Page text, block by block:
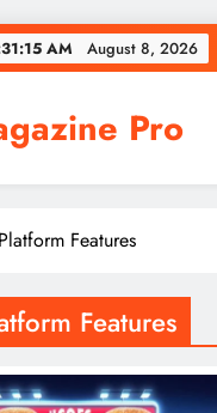
AM August 8, 2026
Pro
Platform Features
Features